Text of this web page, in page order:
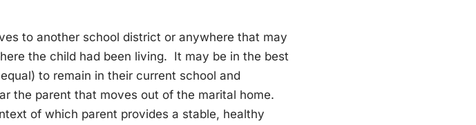
to another school district or anywhere that may
the child had been living. It may be in the best
to remain in their current school and
the parent that moves out of the marital home.
of which parent provides a stable, healthy